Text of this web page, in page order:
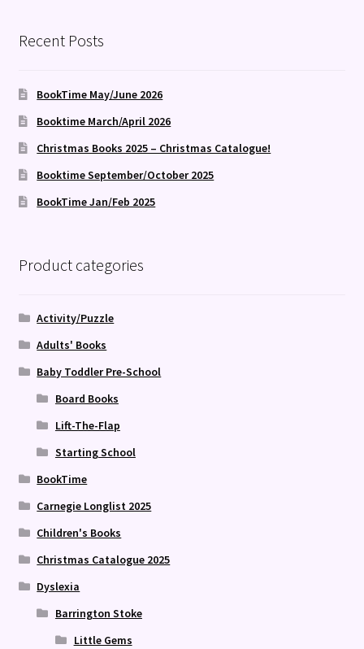
Recent Posts
BookTime May/June 2026
Booktime March/April 2026
Christmas Books 2025 – Christmas Catalogue!
Booktime September/October 2025
BookTime Jan/Feb 2025
Product categories
Activity/Puzzle
Adults' Books
Baby Toddler Pre-School
Board Books
Lift-The-Flap
Starting School
BookTime
Carnegie Longlist 2025
Children's Books
Christmas Catalogue 2025
Dyslexia
Barrington Stoke
Little Gems